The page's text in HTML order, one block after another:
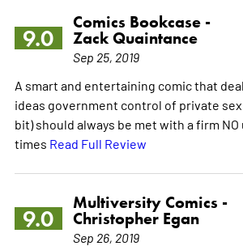
9.0
Comics Bookcase -
Zack Quaintance
Sep 25, 2019
A smart and entertaining comic that
ideas government control of private
bit) should always be met with a firm
times Read Full Review
9.0
Multiversity Comics -
Christopher Egan
Sep 26, 2019